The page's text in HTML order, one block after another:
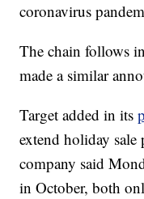
coronavirus
The chain follows
made a similar
Target added in its
extend holiday sale
company said
in October, both